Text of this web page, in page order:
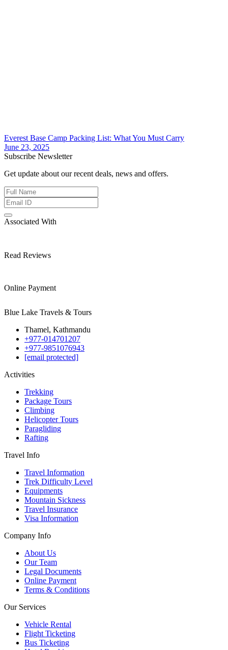
Everest Base Camp Packing List: What You Must Carry
June 23, 2025
Subscribe Newsletter
Get update about our recent deals, news and offers.
Associated With
Read Reviews
Online Payment
Blue Lake Travels & Tours
Thamel, Kathmandu
+977-014701207
+977-9851076943
[email protected]
Activities
Trekking
Package Tours
Climbing
Helicopter Tours
Paragliding
Rafting
Travel Info
Travel Information
Trek Difficulty Level
Equipments
Mountain Sickness
Travel Insurance
Visa Information
Company Info
About Us
Our Team
Legal Documents
Online Payment
Terms & Conditions
Our Services
Vehicle Rental
Flight Ticketing
Bus Ticketing